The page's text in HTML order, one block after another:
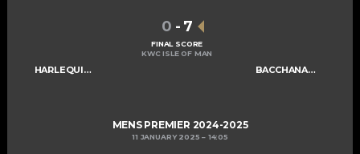
HARLEQUINS MENS A BACCHANALIANS MENS A
0 - 7
FINAL SCORE
KWC ISLE OF MAN
MENS PREMIER 2024-2025
11 JANUARY 2025 14:05